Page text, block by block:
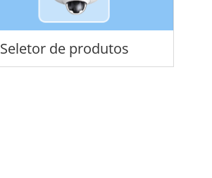
Seletor de produtos